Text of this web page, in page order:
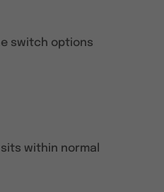
switch options
within normal